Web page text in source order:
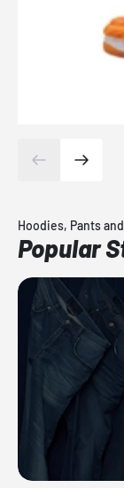
Hoodies, Pants
Popular